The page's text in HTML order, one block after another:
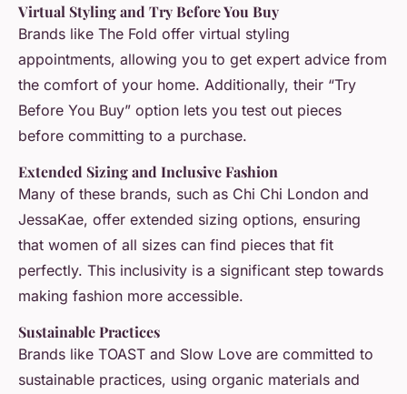
Virtual Styling and Try Before You Buy
Brands like The Fold offer virtual styling
appointments, allowing you to get expert advice from
the comfort of your home. Additionally, their “Try
Before You Buy” option lets you test out pieces
before committing to a purchase.
Extended Sizing and Inclusive Fashion
Many of these brands, such as Chi Chi London and
JessaKae, offer extended sizing options, ensuring
that women of all sizes can find pieces that fit
perfectly. This inclusivity is a significant step towards
making fashion more accessible.
Sustainable Practices
Brands like TOAST and Slow Love are committed to
sustainable practices, using organic materials and